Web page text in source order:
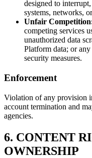
designed to
systems, networks,
Unfair
competing services
unauthorized data
Platform data; or
security measures.
Enforcement
Violation of any provision
account termination and
agencies.
6. CONTENT
OWNERSHIP